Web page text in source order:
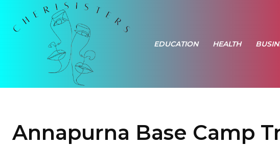
EDUCATION HEALTH
Annapurna Base Camp